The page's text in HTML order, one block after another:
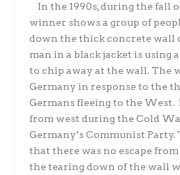
In the 1990s, during the fall
winner shows a group of
down the thick concrete wall
man in a black jacket is using
to chip away at the wall. The
Germany in response to the
Germans fleeing to the West.
from west during the Cold
Germany’s Communist
that there was no escape
the tearing down of the wall